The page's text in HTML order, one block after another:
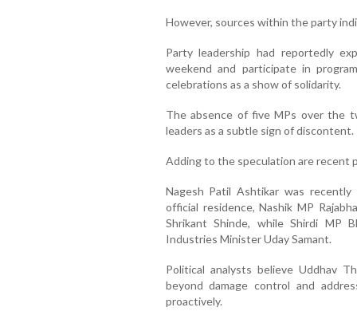
However, sources within the party
Party leadership had reportedly
weekend and participate in
celebrations as a show of solidarity.
The absence of five MPs over the
leaders as a subtle sign of discontent.
Adding to the speculation are recent
Nagesh Patil Ashtikar was
official residence, Nashik MP
Shrikant Shinde, while Shirdi MP
Industries Minister Uday Samant.
Political analysts believe Uddhav
beyond damage control and
proactively.